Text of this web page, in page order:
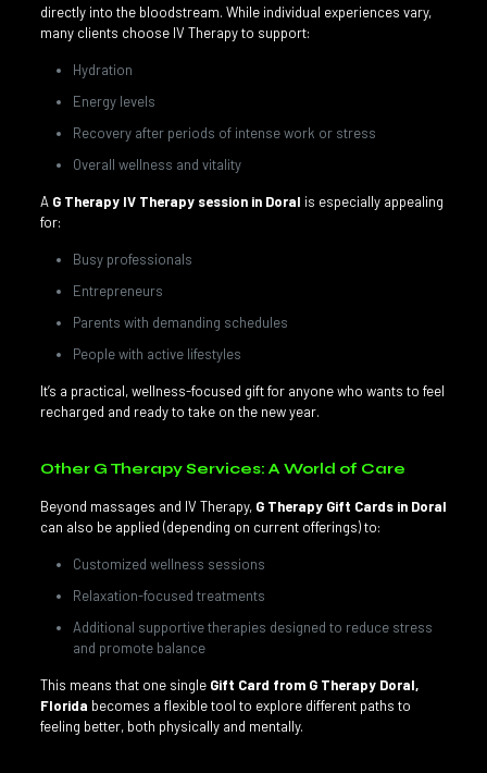
directly into the bloodstream. While individual experiences vary,
many clients choose IV Therapy to support:
Hydration
Energy levels
Recovery after periods of intense work or stress
Overall wellness and vitality
A G Therapy IV Therapy session in Doral is especially appealing
for:
Busy professionals
Entrepreneurs
Parents with demanding schedules
People with active lifestyles
It’s a practical, wellness-focused gift for anyone who wants to feel
recharged and ready to take on the new year.
Other G Therapy Services: A World of Care
Beyond massages and IV Therapy, G Therapy Gift Cards in Doral
can also be applied (depending on current offerings) to:
Customized wellness sessions
Relaxation-focused treatments
Additional supportive therapies designed to reduce stress
and promote balance
This means that one single Gift Card from G Therapy Doral,
Florida becomes a flexible tool to explore different paths to
feeling better, both physically and mentally.